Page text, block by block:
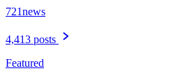
721news
4,413 posts
Featured